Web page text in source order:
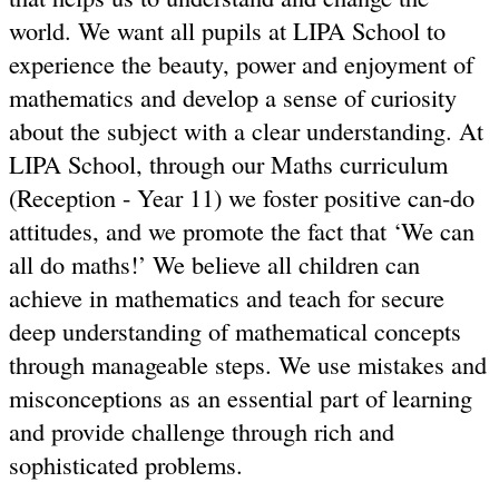
world. We want all pupils at LIPA School to
experience the beauty, power and enjoyment of
mathematics and develop a sense of curiosity
about the subject with a clear understanding. At
LIPA School, through our Maths curriculum
(Reception - Year 11) we foster positive can-do
attitudes, and we promote the fact that ‘We can
all do maths!’ We believe all children can
achieve in mathematics and teach for secure
deep understanding of mathematical concepts
through manageable steps. We use mistakes and
misconceptions as an essential part of learning
and provide challenge through rich and
sophisticated problems.